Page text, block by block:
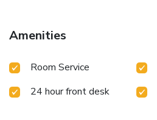
Amenities
Room Service
24 hour front desk